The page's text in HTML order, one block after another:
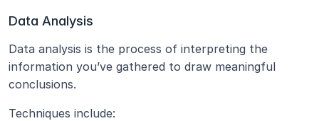
Data Analysis
Data analysis is the process of interpreting the
information you’ve gathered to draw meaningful
conclusions.
Techniques include: